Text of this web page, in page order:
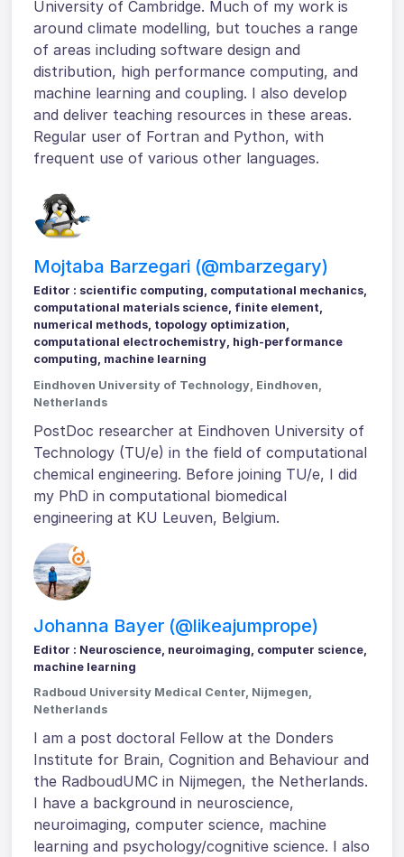
University of Cambridge. Much of my work is
around climate modelling, but touches a range
of areas including software design and
distribution, high performance computing, and
machine learning and coupling. I also develop
and deliver teaching resources in these areas.
Regular user of Fortran and Python, with
frequent use of various other languages.
Mojtaba Barzegari (@mbarzegary)
Editor : scientific computing, computational mechanics,
computational materials science, finite element,
numerical methods, topology optimization,
computational electrochemistry, high-performance
computing, machine learning
Eindhoven University of Technology, Eindhoven,
Netherlands
PostDoc researcher at Eindhoven University of
Technology (TU/e) in the field of computational
chemical engineering. Before joining TU/e, I did
my PhD in computational biomedical
engineering at KU Leuven, Belgium.
Johanna Bayer (@likeajumprope)
Editor : Neuroscience, neuroimaging, computer science,
machine learning
Radboud University Medical Center, Nijmegen,
Netherlands
I am a post doctoral Fellow at the Donders
Institute for Brain, Cognition and Behaviour and
the RadboudUMC in Nijmegen, the Netherlands.
I have a background in neuroscience,
neuroimaging, computer science, machine
learning and psychology/cognitive science. I also